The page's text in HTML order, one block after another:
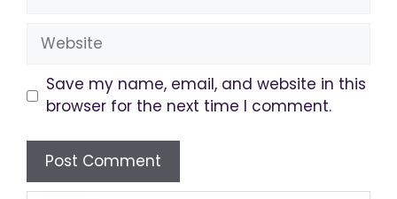
Website
Save my name, email, and website in this
browser for the next time I comment.